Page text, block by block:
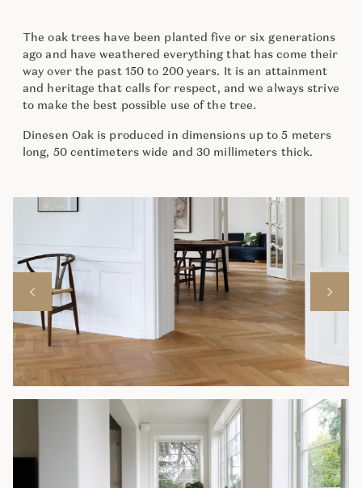
The oak trees have been planted five or six generations
ago and have weathered everything that has come their
way over the past 150 to 200 years. It is an attainment
and heritage that calls for respect, and we always strive
to make the best possible use of the tree.
Dinesen Oak is produced in dimensions up to 5 meters
long, 50 centimeters wide and 30 millimeters thick.